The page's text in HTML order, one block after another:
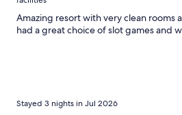
Amazing resort with very clean rooms
had a great choice of slot games and
Stayed 3 nights in Jul 2026